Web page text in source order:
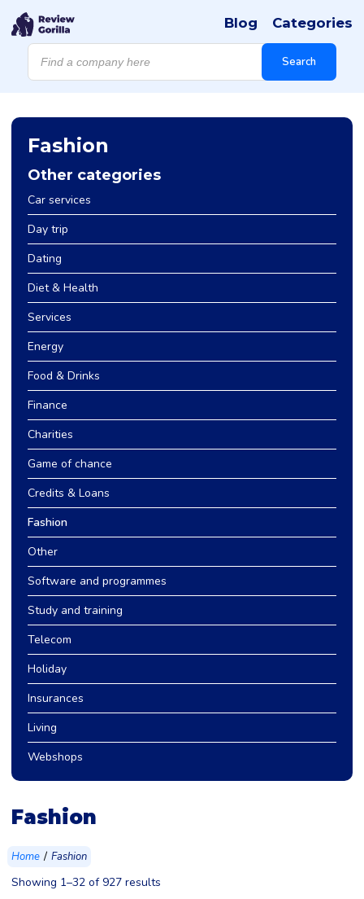
Products
search Search
Blog Categories
Fashion
Other categories
Car services
Day trip
Dating
Diet & Health
Services
Energy
Food & Drinks
Finance
Charities
Game of chance
Credits & Loans
Fashion
Other
Software and programmes
Study and training
Telecom
Holiday
Insurances
Living
Webshops
Fashion
Home / Fashion
Showing 1–32 of 927 results